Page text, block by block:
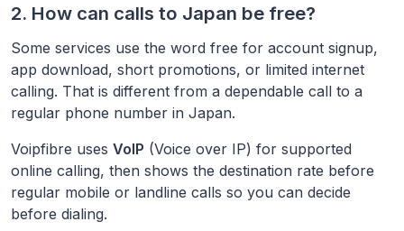
2. How can calls to Japan be free?
Some services use the word free for account signup,
app download, short promotions, or limited internet
calling. That is different from a dependable call to a
regular phone number in Japan.
Voipfibre uses VoIP (Voice over IP) for supported
online calling, then shows the destination rate before
regular mobile or landline calls so you can decide
before dialing.